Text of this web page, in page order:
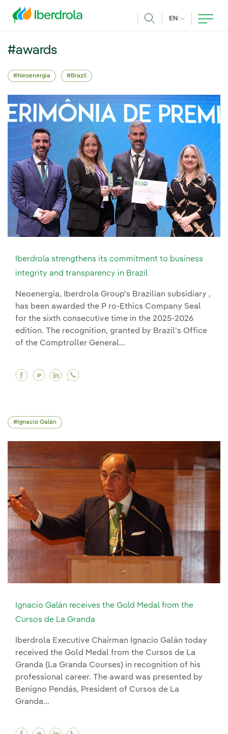
EN CURRENT
#awards
Neoenergia Brazil
Iberdrola strengthens its commitment to business
integrity and transparency in Brazil
Neoenergia, Iberdrola Group's Brazilian subsidiary ,
has been awarded the P ro-Ethics Company Seal
for the sixth consecutive time in the 2025-2026
edition. The recognition, granted by Brazil's Office
of the Comptroller General...
Facebook Iberdrola strengthens its
Twitter Iberdrola strengthens its
Linkedin Iberdrola strengthens its
Ignacio Galán
Ignacio Galán receives the Gold Medal from the
Cursos de La Granda
Iberdrola Executive Chairman Ignacio Galán today
received the Gold Medal from the Cursos de La
Granda (La Granda Courses) in recognition of his
professional career. The award was presented by
Benigno Pendás, President of Cursos de La
Granda...